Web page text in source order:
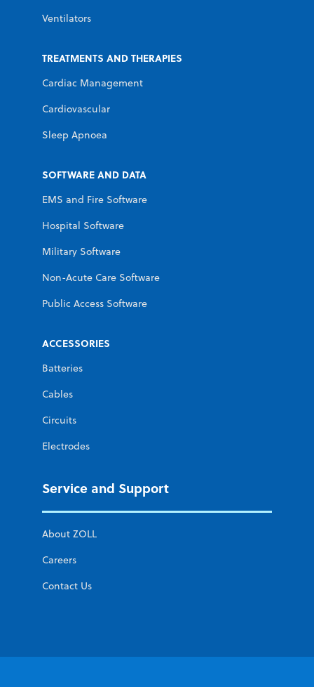
Ventilators
TREATMENTS AND THERAPIES
Cardiac Management
Cardiovascular
Sleep Apnoea
SOFTWARE AND DATA
EMS and Fire Software
Hospital Software
Military Software
Non-Acute Care Software
Public Access Software
ACCESSORIES
Batteries
Cables
Circuits
Electrodes
Service and Support
About ZOLL
Careers
Contact Us